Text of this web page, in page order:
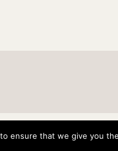
ensure that we give you